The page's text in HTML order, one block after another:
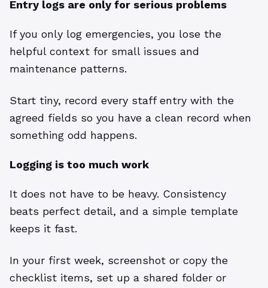
Entry logs are only for serious problems
If you only log emergencies, you lose the
helpful context for small issues and
maintenance patterns.
Start tiny, record every staff entry with the
agreed fields so you have a clean record when
something odd happens.
Logging is too much work
It does not have to be heavy. Consistency
beats perfect detail, and a simple template
keeps it fast.
In your first week, screenshot or copy the
checklist items, set up a shared folder or